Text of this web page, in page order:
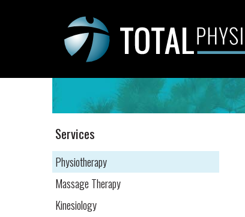
Services
Physiotherapy
Massage Therapy
Kinesiology